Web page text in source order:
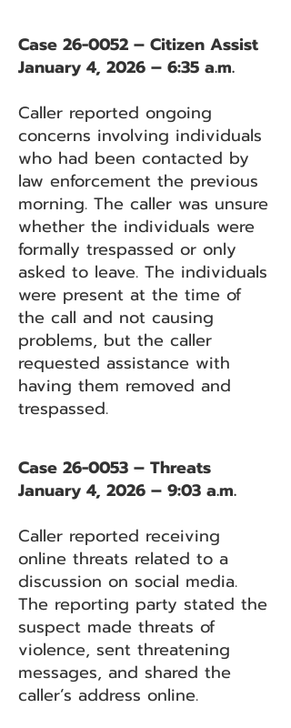
Case 26-0052 – Citizen Assist
January 4, 2026 – 6:35 a.m.
Caller reported ongoing
concerns involving individuals
who had been contacted by
law enforcement the previous
morning. The caller was unsure
whether the individuals were
formally trespassed or only
asked to leave. The individuals
were present at the time of
the call and not causing
problems, but the caller
requested assistance with
having them removed and
trespassed.
Case 26-0053 – Threats
January 4, 2026 – 9:03 a.m.
Caller reported receiving
online threats related to a
discussion on social media.
The reporting party stated the
suspect made threats of
violence, sent threatening
messages, and shared the
caller’s address online.